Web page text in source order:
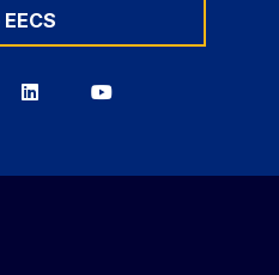
BerkeleyBerkeley